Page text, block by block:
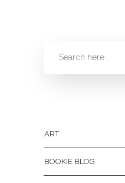
ART
BOOKIE BLOG